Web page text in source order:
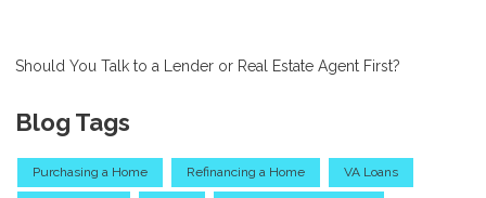
Should You Talk to a Lender or Real Estate Agent First?
Blog Tags
Purchasing a Home Refinancing a Home VA Loans